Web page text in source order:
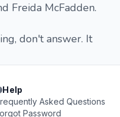
Freida McFadden.
don't answer. It
Help
Asked Questions
Password